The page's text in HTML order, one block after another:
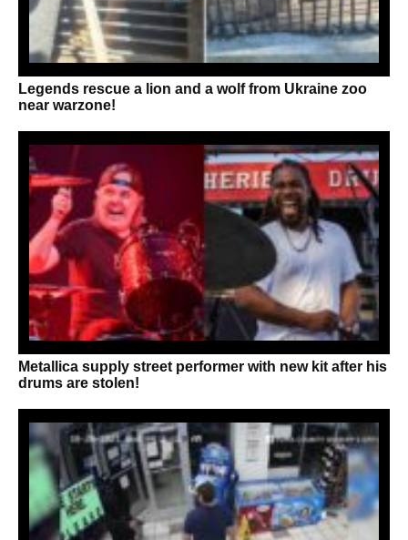
Legends rescue a lion and a wolf from Ukraine zoo
near warzone!
Metallica supply street performer with new kit after his
drums are stolen!